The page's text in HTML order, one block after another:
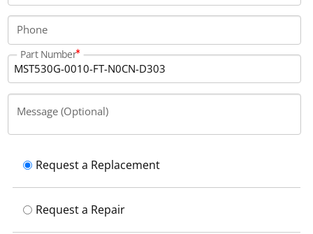
Phone
Part Number
Message (Optional)
Request a Replacement
Request a Repair